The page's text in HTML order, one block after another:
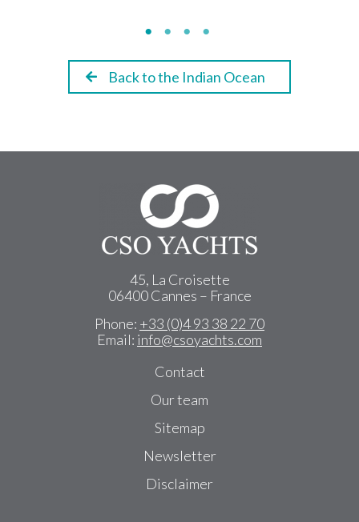
Back to the Indian Ocean
45, La Croisette
06400 Cannes – France
Phone: +33 (0)4 93 38 22 70
Email: info@csoyachts.com
Contact
Our team
Sitemap
Newsletter
Disclaimer